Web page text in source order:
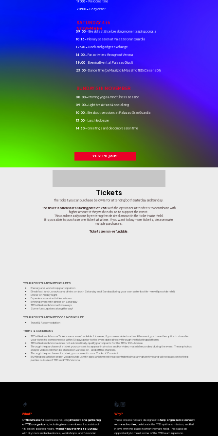
17:00 -Welcome time
20:00 -Cozy dinner
SATURDAY 4th
NOVEMBER
09:00 -Breakfast & ice breaking moments (ping pong..)
10:15 -Plenary Session at Palazzo Gran Guardia
12:30 -Lunch and gadget exchange
14:00 -Fun activities throughout Verona
19:00 -Evening Event at Palazzo Giusti
23:00- Dance time (by Maurizio & Massimo TEDxCesena DJ)
SUNDAY 5th NOVEMBER
08:00 -Morning yoga & mindfulness session
09:00 -Light breakfast & socializing
10:00 -Breakout sessions at Palazzo Gran Guardia
13:00 -Lunch & closure
14:30 -Greetings and decompression time
YES! I'll join!
Tickets
The ticket you can purchase below is for attending both Saturday and Sunday.
The ticket is offered at a starting price of 95€with the option for attendees to contribute with
higher amount if they wish to do so to support the event.
This can be easily done by entering the desired amount in the ticket value field.
It is possible to purchase one ticket at a time. If you want to buy more tickets, please make
multiple purchases.
Tickets are non-refundable.
YOUR REGISTRATION FEE INCLUDES
Plenary and workshop participation
Breakfast, lunch, snacks and drinks on both Saturday and Sunday (bring your own water bottle - we will provide refill)
Dinner on Friday night
Experiences and activities in town
Evening event with dinner on Saturday
TEDxWeekendVerona Giveaways
Some fun surprises along the way!
YOUR REGISTRATION FEE DOES NOT INCLUDE
Travel & Accomodation
TERMS & CONDITIONS
TEDxWeekendVerona Tickets are non-refundable. However, if you are unable to attend the event, you have the option to transfer
your ticket to someone else within 10 days prior to the event date directly through the ticketing platform.
TEDxWeekendVerona does not automatically qualify participants for the TEDx 100+ license
Through the purchase of a ticket you consent to appear in photos and/or video material recorded during the event. These photos
and/or videos will then be shared on various on- and offline channels.
Through the purchase of a ticket, you consent to our Code of Conduct.
By filling out a ticket order, you provide us with data which we will treat confidentially at any given time and will not pass on to third
parties outside of TED and TEDxVerona.
🙋🏼
🤌
What? Why?
ATEDxWeekendis a weekend-longinternational gathering
of TEDx organizers , including team members. It consists of
48 action-packed hours, from Friday evening to Sunday,
with city tours and adventures, workshops, and fun social
These weekends are designed tohelp organizers connect
with each other, celebrate the TED spirit and mission, and fall
in love with the place in which they are held. This is also an
opportunity to meet some of the TED team in person.